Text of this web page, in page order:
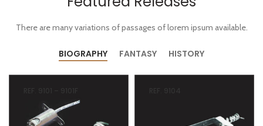
There are many variations of passages of lorem ipsum available.
BIOGRAPHY FANTASY HISTORY